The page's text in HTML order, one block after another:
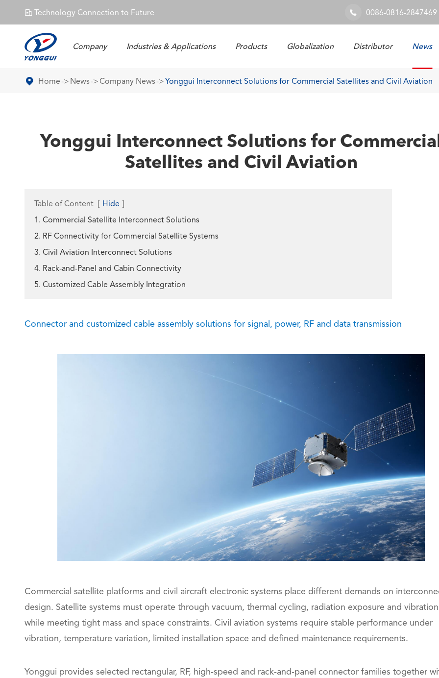
𐄀 Technology Connection to Future  0086-0816-2847469
Company Industries & Applications Products Globalization Distributor News
Home News Company News Yonggui Interconnect Solutions for Commercial Satellites and Civil Aviation
Yonggui Interconnect Solutions for
Satellites and Civil Aviation
Table of Content [ Hide ]
1. Commercial Satellite Interconnect Solutions
2. RF Connectivity for Commercial Satellite Systems
3. Civil Aviation Interconnect Solutions
4. Rack-and-Panel and Cabin Connectivity
5. Customized Cable Assembly Integration
Connector and customized cable assembly solutions for signal, power, RF and data transmission
Commercial satellite platforms and civil aircraft electronic systems place different demands on
design. Satellite systems must operate through vacuum, thermal cycling, radiation exposure and vibration
while meeting tight mass and space constraints. Civil aviation systems require stable performance under
vibration, temperature variation, limited installation space and defined maintenance requirements.
Yonggui provides selected rectangular, RF, high-speed and rack-and-panel connector families together
在线咨